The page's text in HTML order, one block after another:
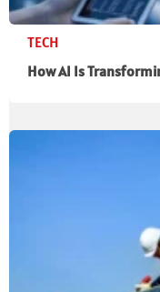
TECH
How AI Is